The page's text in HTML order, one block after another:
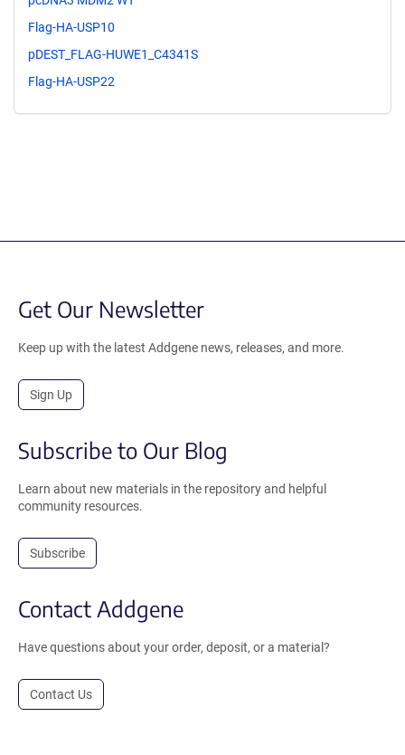
Flag-HA-USP10
pDEST_FLAG-HUWE1_C4341S
Flag-HA-USP22
Get Our Newsletter
Keep up with the latest Addgene news, releases, and more.
Sign Up
Subscribe to Our Blog
Learn about new materials in the repository and helpful
community resources.
Subscribe
Contact Addgene
Have questions about your order, deposit, or a material?
Contact Us